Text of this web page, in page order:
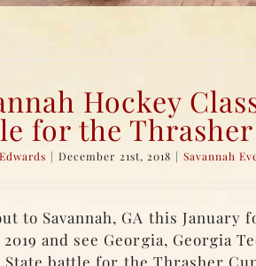
Hockey
for the
| December 21st, 2018 | Savannah
to Savannah, GA this January
2019 and see Georgia, Georgia
battle for the Thrasher